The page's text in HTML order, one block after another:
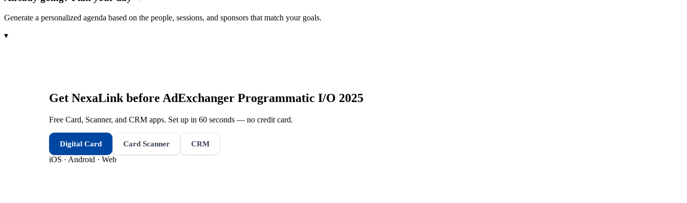
Generate a personalized agenda based on the people, sessions, and sponsors that match your goals.
▾
Get NexaLink before AdExchanger Programmatic I/O 2025
Free Card, Scanner, and CRM apps. Set up in 60 seconds — no credit card.
Digital Card Card Scanner CRM
iOS · Android · Web